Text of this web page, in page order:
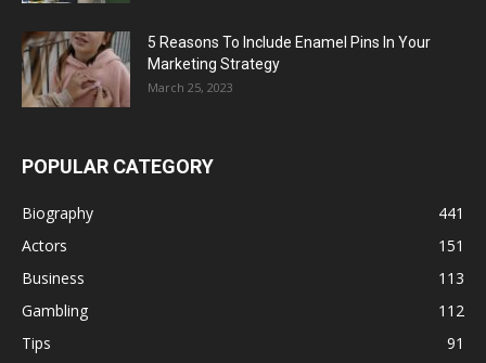
5 Reasons To Include Enamel Pins In Your
Marketing Strategy
March 25, 2023
POPULAR CATEGORY
Biography
441
Actors
151
Business
113
Gambling
112
Tips
91